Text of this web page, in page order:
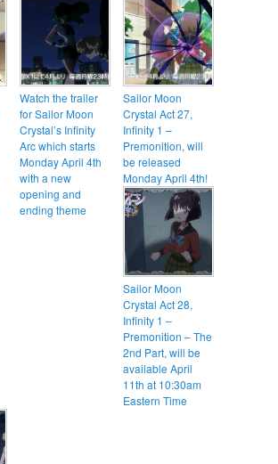
Watch the trailer
for Sailor Moon
Crystal’s Infinity
Arc which starts
Monday April 4th
with a new
opening and
ending theme
Sailor Moon
Crystal Act 27,
Infinity 1 –
Premonition, will
be released
Monday April 4th!
Sailor Moon
Crystal Act 28,
Infinity 1 –
Premonition – The
2nd Part, will be
available April
11th at 10:30am
Eastern Time